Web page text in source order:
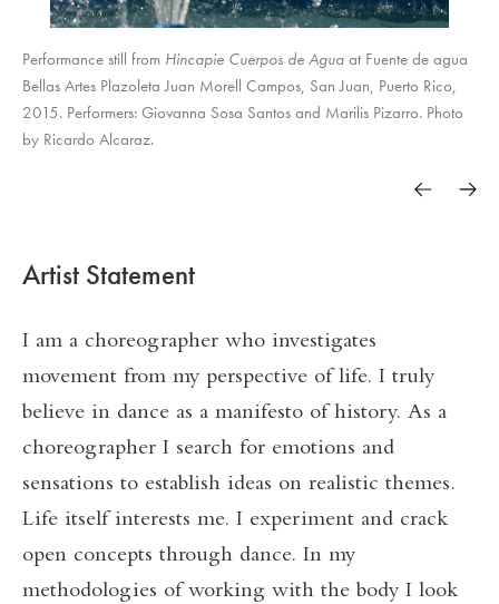
Performance still from Hincapie Cuerpos de Agua at Fuente de agua
Bellas Artes Plazoleta Juan Morell Campos, San Juan, Puerto Rico,
2015. Performers: Giovanna Sosa Santos and Marilis Pizarro. Photo
by Ricardo Alcaraz.
Artist Statement
I am a choreographer who investigates
movement from my perspective of life. I truly
believe in dance as a manifesto of history. As a
choreographer I search for emotions and
sensations to establish ideas on realistic themes.
Life itself interests me. I experiment and crack
open concepts through dance. In my
methodologies of working with the body I look